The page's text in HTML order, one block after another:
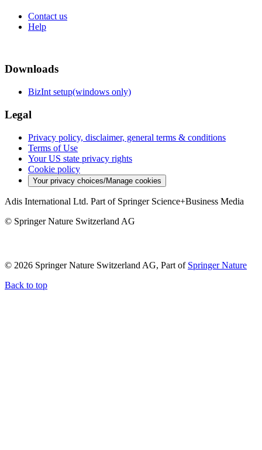
Contact us
Help
Downloads
BizInt setup(windows only)
Legal
Privacy policy, disclaimer, general terms & conditions
Terms of Use
Your US state privacy rights
Cookie policy
Your privacy choices/Manage cookies
Adis International Ltd. Part of Springer Science+Business Media
© Springer Nature Switzerland AG
© 2026 Springer Nature Switzerland AG, Part of Springer Nature
Back to top